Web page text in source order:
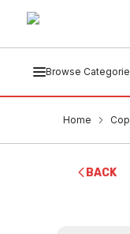
Browse
Home
BACK